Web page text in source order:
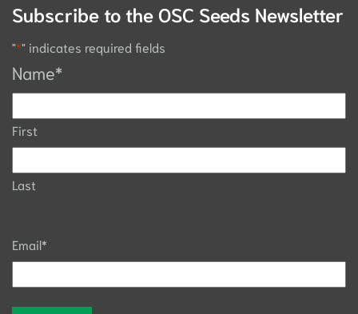
Subscribe to the OSC Seeds Newsletter
"*" indicates required fields
Name*
First
Last
Email*